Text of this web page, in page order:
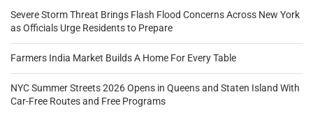
Severe Storm Threat Brings Flash Flood Concerns Across New York
as Officials Urge Residents to Prepare
Farmers India Market Builds A Home For Every Table
NYC Summer Streets 2026 Opens in Queens and Staten Island With
Car-Free Routes and Free Programs